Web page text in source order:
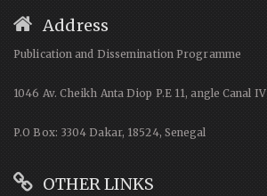
Address
Publication and Dissemination Programme
1046 Av. Cheikh Anta Diop P.E 11, angle Canal IV
P.O Box: 3304 Dakar, 18524, Senegal
OTHER LINKS